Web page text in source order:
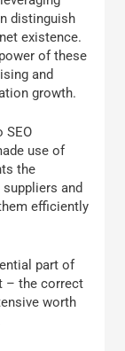
distinguish
existence.
of these
and
growth.
SEO
use of
the
and
efficiently
part of
– the correct
worth